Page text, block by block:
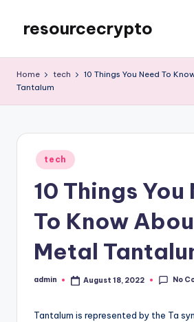
content
resourcecrypto
Blog
Home tech
10 Things You Need To
Tantalum
Posted
in
tech
10 Things You
To Know
Metal
Posted
admin August 18, 2022 No
Tantalum is represented by the Ta